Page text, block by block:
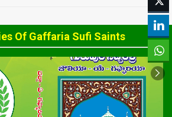
Of Gaffaria Sufi Saints